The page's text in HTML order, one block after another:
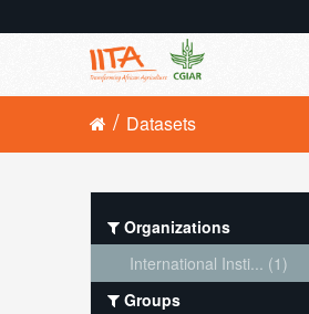
Datasets
Organizations
International Insti... (1)
Groups